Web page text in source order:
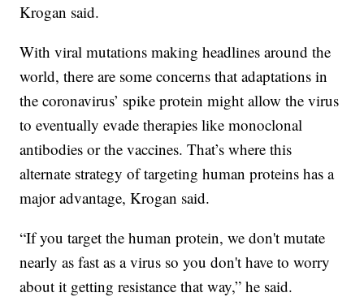
Krogan said.
With viral mutations making headlines around the
world, there are some concerns that adaptations in
the coronavirus’ spike protein might allow the virus
to eventually evade therapies like monoclonal
antibodies or the vaccines. That’s where this
alternate strategy of targeting human proteins has a
major advantage, Krogan said.
“If you target the human protein, we don't mutate
nearly as fast as a virus so you don't have to worry
about it getting resistance that way,” he said.